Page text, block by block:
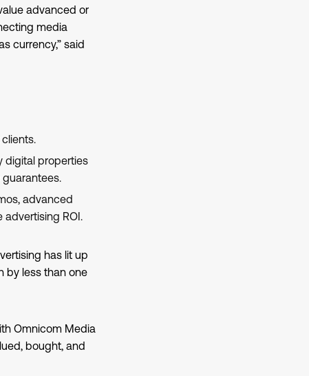
advanced or
media
currency,” said
digital properties
advanced
ROI.
has lit up
by less than one
Omnicom Media
bought, and